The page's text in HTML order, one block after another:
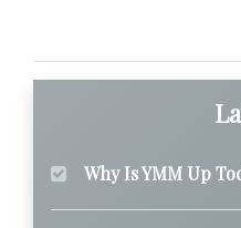
Why Is YMM Up